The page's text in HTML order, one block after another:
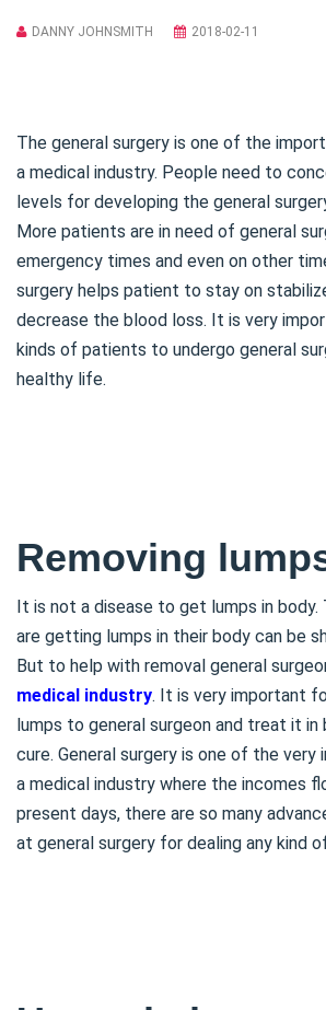
DANNY JOHNSMITH 2018-02-11
The general surgery is one of the
a medical industry. People need to
levels for developing the general
More patients are in need of general
emergency times and even on other
surgery helps patient to stay on
decrease the blood loss. It is very
kinds of patients to undergo general
healthy life.
Removing
It is not a disease to get lumps in body.
are getting lumps in their body can be
But to help with removal general
medical industry. It is very important
lumps to general surgeon and treat it
cure. General surgery is one of the
a medical industry where the incomes
present days, there are so many
at general surgery for dealing any kind